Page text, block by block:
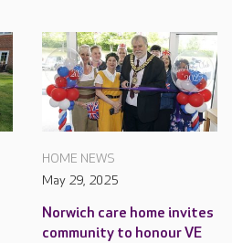
HOME NEWS
May 29, 2025
Norwich care home invites
community to honour VE